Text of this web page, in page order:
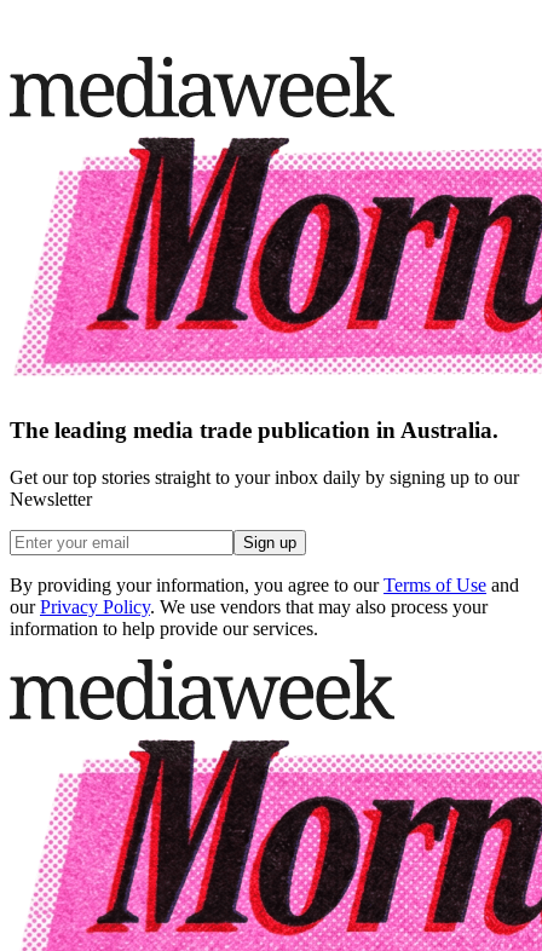
The leading media trade publication in Australia.
Get our top stories straight to your inbox daily by signing up to our
Newsletter
Sign up
By providing your information, you agree to our Terms of Use and
our Privacy Policy. We use vendors that may also process your
information to help provide our services.